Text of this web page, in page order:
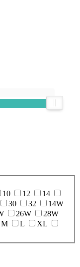
10 12
14
30 32
14W
26W
28W
M L
XL